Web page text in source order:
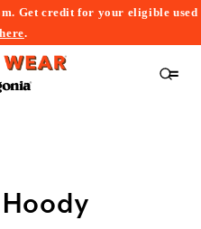
Get credit for your eligible used
here.